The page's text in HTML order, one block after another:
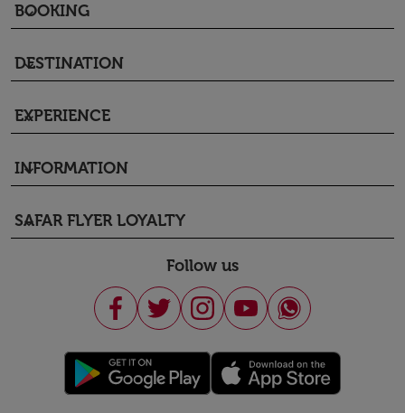
BOOKING
keyboard_arrow_down
DESTINATION
keyboard_arrow_down
EXPERIENCE
keyboard_arrow_down
INFORMATION
keyboard_arrow_down
SAFAR FLYER LOYALTY
keyboard_arrow_down
Follow us